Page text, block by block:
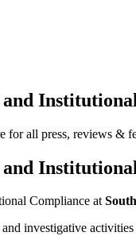
for all press, reviews &
Compliance at
investigative